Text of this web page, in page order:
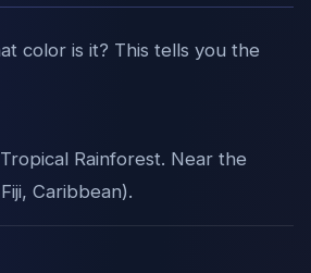
color is it? This tells you the
Tropical Rainforest. Near the
Caribbean).